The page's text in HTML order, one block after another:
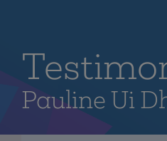
Pauline Ui